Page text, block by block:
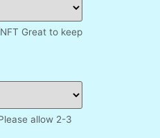
Great to keep
allow 2-3